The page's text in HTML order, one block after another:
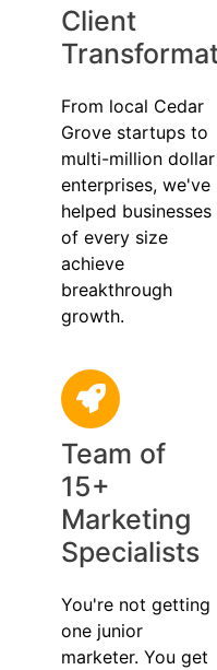
Client
From local Cedar
Grove startups to
multi-million dollar
enterprises, we've
helped businesses
of every size
achieve
breakthrough
growth.
Team of
15+
Marketing
Specialists
You're not getting
one junior
marketer. You get